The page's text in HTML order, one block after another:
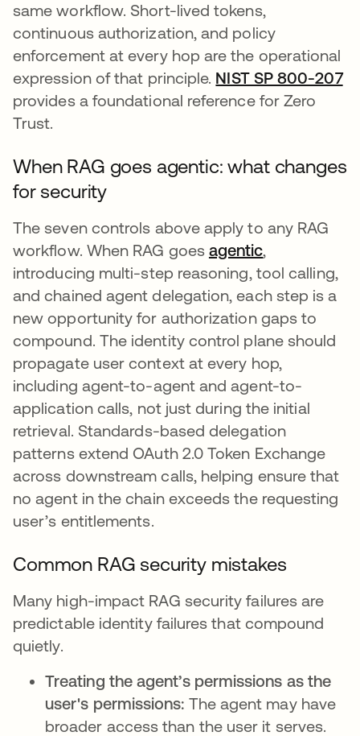
same workflow. Short-lived tokens,
continuous authorization, and policy
enforcement at every hop are the operational
expression of that principle. NIST SP 800-207
provides a foundational reference for Zero
Trust.
When RAG goes agentic: what changes
for security
The seven controls above apply to any RAG
workflow. When RAG goes agentic,
introducing multi-step reasoning, tool calling,
and chained agent delegation, each step is a
new opportunity for authorization gaps to
compound. The identity control plane should
propagate user context at every hop,
including agent-to-agent and agent-to-
application calls, not just during the initial
retrieval. Standards-based delegation
patterns extend OAuth 2.0 Token Exchange
across downstream calls, helping ensure that
no agent in the chain exceeds the requesting
user’s entitlements.
Common RAG security mistakes
Many high-impact RAG security failures are
predictable identity failures that compound
quietly.
Treating the agent’s permissions as the
user's permissions: The agent may have
broader access than the user it serves.